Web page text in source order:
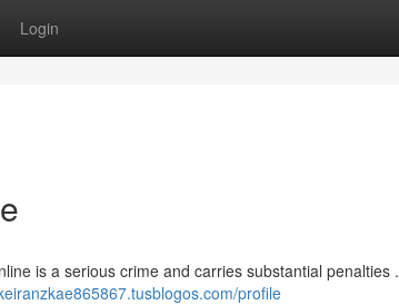
Login
is a serious crime and carries substantial penalties .
profile